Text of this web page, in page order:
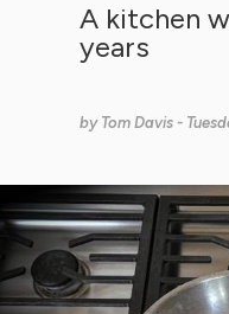
A kitchen
years
by Tom Davis -